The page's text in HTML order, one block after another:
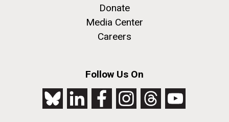
Donate
Media Center
Careers
Follow Us On